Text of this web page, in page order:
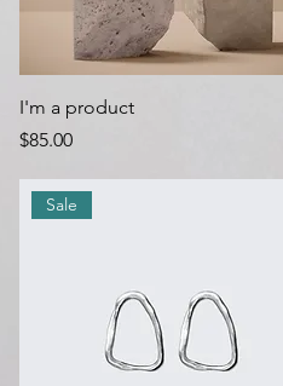
I'm a product
Price
$85.00
Sale